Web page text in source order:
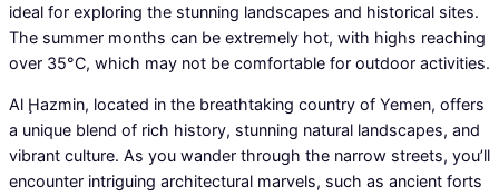
ideal for exploring the stunning landscapes and historical sites.
The summer months can be extremely hot, with highs reaching
over 35°C, which may not be comfortable for outdoor activities.
Al Ḩazmin, located in the breathtaking country of Yemen, offers
a unique blend of rich history, stunning natural landscapes, and
vibrant culture. As you wander through the narrow streets, you’ll
encounter intriguing architectural marvels, such as ancient forts